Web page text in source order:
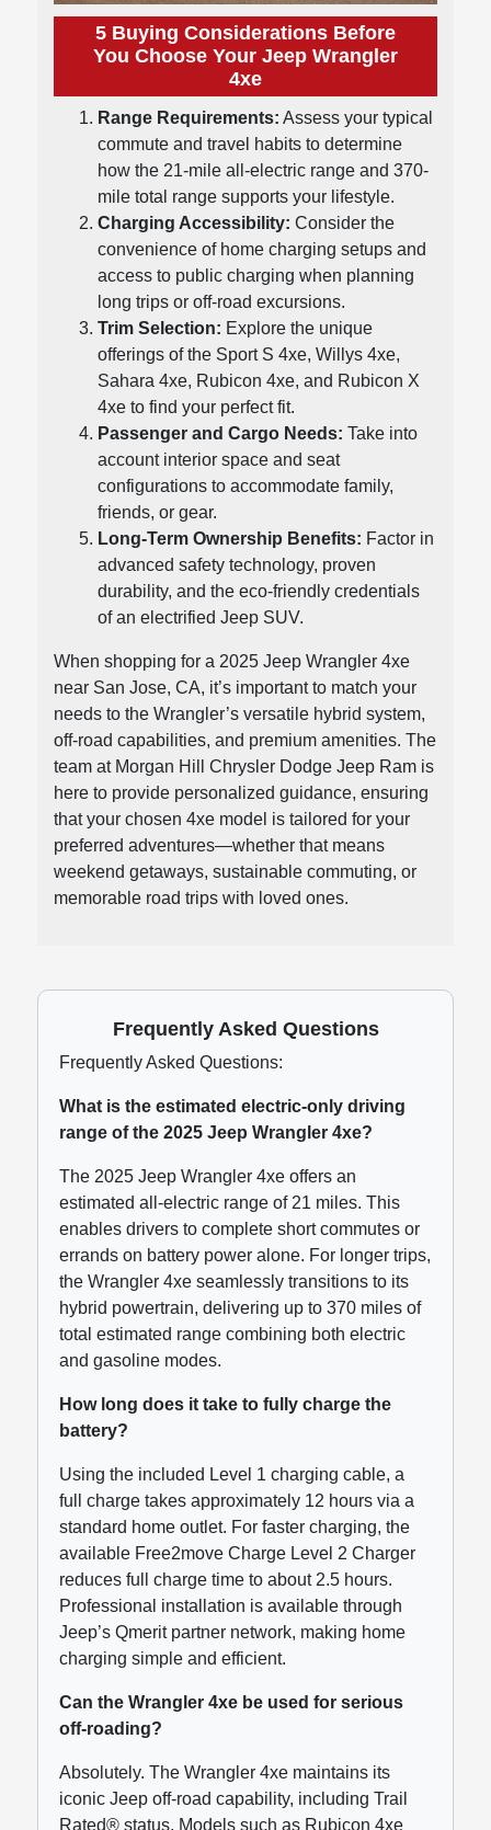
5 Buying Considerations Before
You Choose Your Jeep Wrangler
4xe
Range Requirements: Assess your typical
commute and travel habits to determine
how the 21-mile all-electric range and 370-
mile total range supports your lifestyle.
Charging Accessibility: Consider the
convenience of home charging setups and
access to public charging when planning
long trips or off-road excursions.
Trim Selection: Explore the unique
offerings of the Sport S 4xe, Willys 4xe,
Sahara 4xe, Rubicon 4xe, and Rubicon X
4xe to find your perfect fit.
Passenger and Cargo Needs: Take into
account interior space and seat
configurations to accommodate family,
friends, or gear.
Long-Term Ownership Benefits: Factor in
advanced safety technology, proven
durability, and the eco-friendly credentials
of an electrified Jeep SUV.
When shopping for a 2025 Jeep Wrangler 4xe
near San Jose, CA, it’s important to match your
needs to the Wrangler’s versatile hybrid system,
off-road capabilities, and premium amenities. The
team at Morgan Hill Chrysler Dodge Jeep Ram is
here to provide personalized guidance, ensuring
that your chosen 4xe model is tailored for your
preferred adventures—whether that means
weekend getaways, sustainable commuting, or
memorable road trips with loved ones.
Frequently Asked Questions
Frequently Asked Questions:
What is the estimated electric-only driving
range of the 2025 Jeep Wrangler 4xe?
The 2025 Jeep Wrangler 4xe offers an
estimated all-electric range of 21 miles. This
enables drivers to complete short commutes or
errands on battery power alone. For longer trips,
the Wrangler 4xe seamlessly transitions to its
hybrid powertrain, delivering up to 370 miles of
total estimated range combining both electric
and gasoline modes.
How long does it take to fully charge the
battery?
Using the included Level 1 charging cable, a
full charge takes approximately 12 hours via a
standard home outlet. For faster charging, the
available Free2move Charge Level 2 Charger
reduces full charge time to about 2.5 hours.
Professional installation is available through
Jeep’s Qmerit partner network, making home
charging simple and efficient.
Can the Wrangler 4xe be used for serious
off-roading?
Absolutely. The Wrangler 4xe maintains its
iconic Jeep off-road capability, including Trail
Rated® status. Models such as Rubicon 4xe